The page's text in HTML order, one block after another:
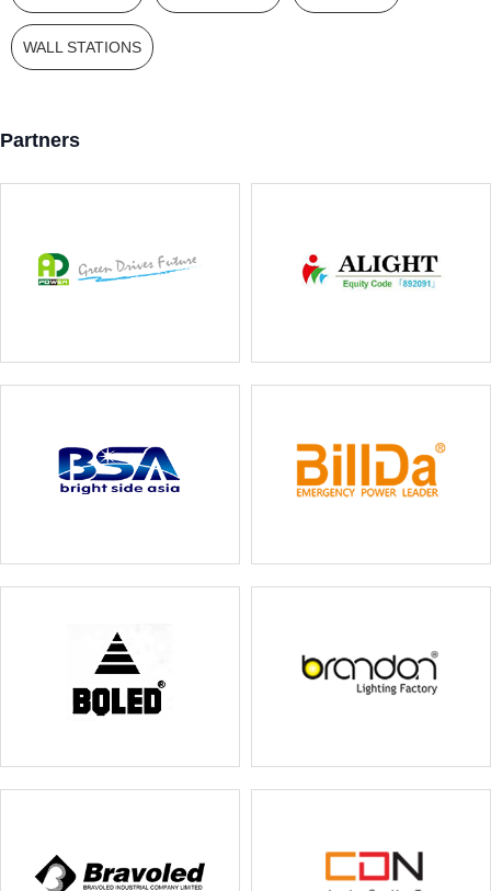
WALL STATIONS
Partners